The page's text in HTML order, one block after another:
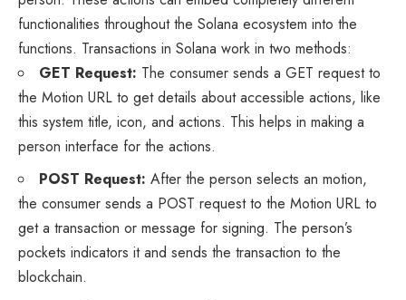
functionalities throughout the Solana ecosystem into the
functions. Transactions in Solana work in two methods:
GET Request: The consumer sends a GET request to
the Motion URL to get details about accessible actions, like
this system title, icon, and actions. This helps in making a
person interface for the actions.
POST Request: After the person selects an motion,
the consumer sends a POST request to the Motion URL to
get a transaction or message for signing. The person’s
pockets indicators it and sends the transaction to the
blockchain.